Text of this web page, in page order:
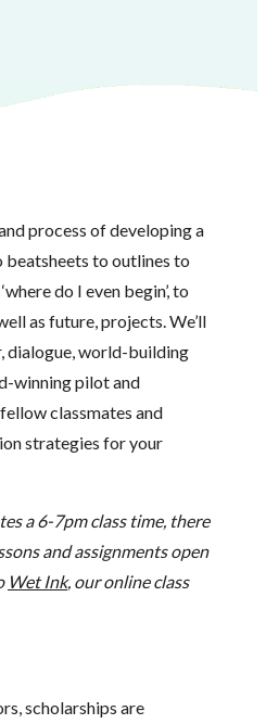
process of developing a
to outlines to
do I even begin’, to
as future, projects. We’ll
dialogue, world-building
winning pilot and
classmates and
strategies for your
a 6-7pm class time, there
and assignments open
Wet Ink, our online class
scholarships are